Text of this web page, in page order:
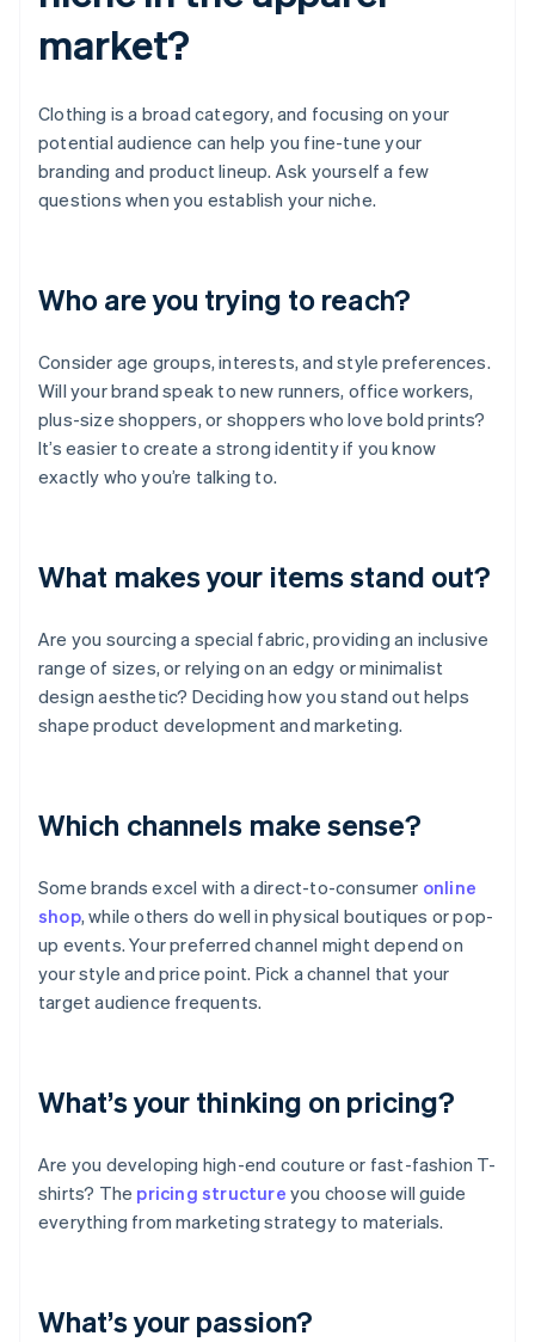
market?
Clothing is a broad category, and focusing on your
potential audience can help you fine-tune your
branding and product lineup. Ask yourself a few
questions when you establish your niche.
Who are you trying to reach?
Consider age groups, interests, and style preferences.
Will your brand speak to new runners, office workers,
plus-size shoppers, or shoppers who love bold prints?
It’s easier to create a strong identity if you know
exactly who you’re talking to.
What makes your items stand out?
Are you sourcing a special fabric, providing an inclusive
range of sizes, or relying on an edgy or minimalist
design aesthetic? Deciding how you stand out helps
shape product development and marketing.
Which channels make sense?
Some brands excel with a direct-to-consumer online
shop, while others do well in physical boutiques or pop-
up events. Your preferred channel might depend on
your style and price point. Pick a channel that your
target audience frequents.
What’s your thinking on pricing?
Are you developing high-end couture or fast-fashion T-
shirts? The pricing structure you choose will guide
everything from marketing strategy to materials.
What’s your passion?